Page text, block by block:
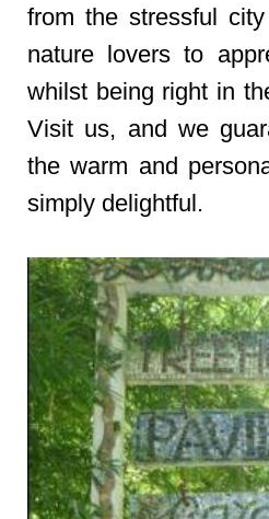
from the stressful
nature lovers to
whilst being right in
Visit us, and we
the warm and
simply delightful.